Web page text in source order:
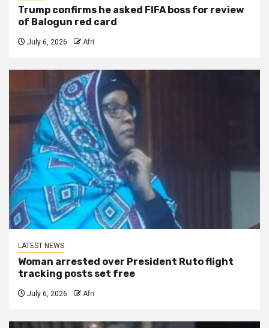
Trump confirms he asked FIFA boss for review
of Balogun red card
July 6, 2026 Afri
LATEST NEWS
Woman arrested over President Ruto flight
tracking posts set free
July 6, 2026 Afri